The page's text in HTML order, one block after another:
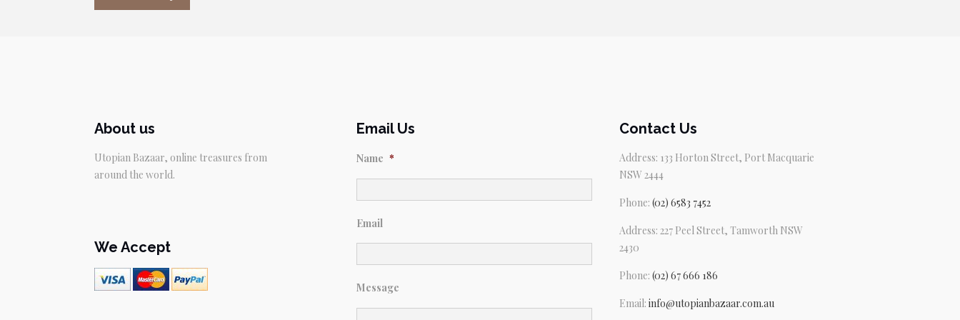
About us
Utopian Bazaar, online treasures from
around the world.
We Accept
Email Us
Name *
Email
Message
Contact Us
Address: 133 Horton Street, Port Macquarie
NSW 2444
Phone: (02) 6583 7452
Address: 227 Peel Street, Tamworth NSW
2430
Phone: (02) 67 666 186
Email: info@utopianbazaar.com.au